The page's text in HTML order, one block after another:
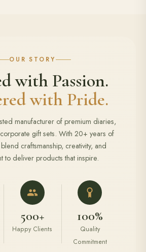
OUR STORY
with Passion.
with Pride.
manufacturer of premium diaries,
gift sets. With 20+ years of
craftsmanship, creativity, and
to deliver products that inspire.
500+
Happy Clients
100%
Quality
Commitment